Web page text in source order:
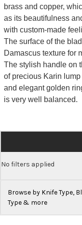
brass and copper,
as its beautifulness
with custom-made
The surface of the
Damascus texture for
The stylish handle on
of precious Karin
and elegant golden
is very well balanced.
No filters applied
Browse by Knife Type,
Type & more